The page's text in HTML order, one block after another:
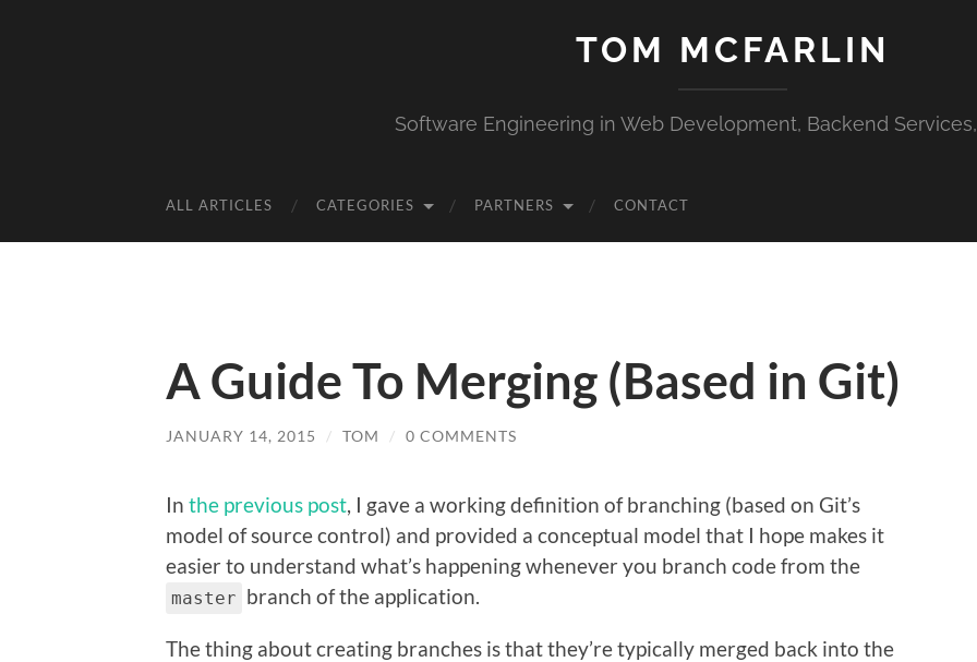
TOM MCFARLIN
Software Engineering in Web Development, Backend
ALL ARTICLES CATEGORIES PARTNERS CONTACT
A Guide To Merging (Based in Git)
JANUARY 14, 2015 / TOM / 0 COMMENTS
In the previous post , I gave a working definition of branching (based on Git’s
model of source control) and provided a conceptual model that I hope makes it
easier to understand what’s happening whenever you branch code from the
master branch of the application.
The thing about creating branches is that they’re typically merged back into the